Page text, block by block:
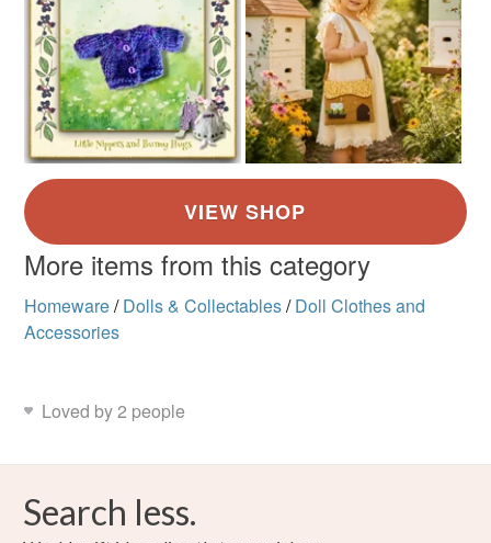
More items from this category
Homeware/ Dolls & Collectables/ Doll Clothes and
Accessories
Loved by 2 people
Search less.